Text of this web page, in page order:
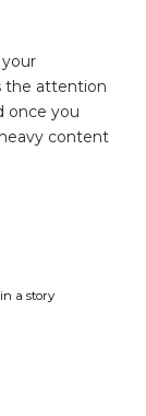
the attention
once you
content
a story